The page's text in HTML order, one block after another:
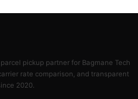
pickup partner for Bagmane Tech
rate comparison, and transparent
2020.